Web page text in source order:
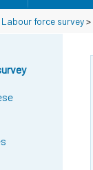
Labour force survey>